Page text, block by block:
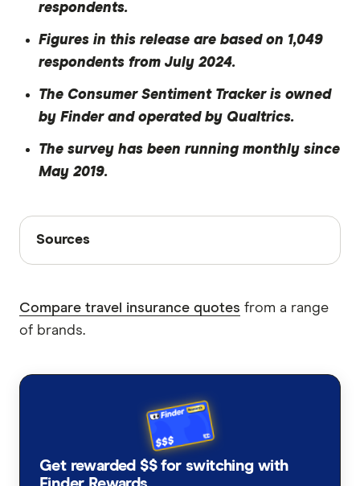
respondents.
Figures in this release are based on 1,049
respondents from July 2024.
The Consumer Sentiment Tracker is owned
by Finder and operated by Qualtrics.
The survey has been running monthly since
May 2019.
Sources
Sources
with other experts to ensure you're getting
accurate, up-to-date information. Articles are
Compare travel insurance quotes from a range
of brands.
Get rewarded $$ for switching with